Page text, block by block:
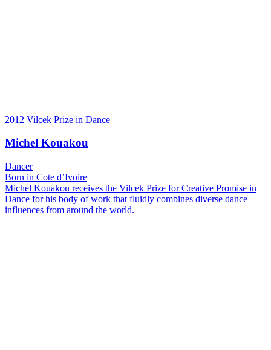
2012 Vilcek Prize in Dance
Michel Kouakou
Dancer
Born in Cote d’Ivoire
Michel Kouakou receives the Vilcek Prize for Creative Promise in
Dance for his body of work that fluidly combines diverse dance
influences from around the world.